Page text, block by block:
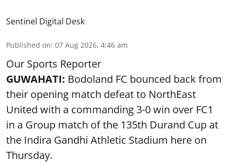
Sentinel Digital Desk
Published on: 07 Aug 2026, 4:46 am
Our Sports Reporter
GUWAHATI: Bodoland FC bounced back from
their opening match defeat to NorthEast
United with a commanding 3-0 win over FC1
in a Group match of the 135th Durand Cup at
the Indira Gandhi Athletic Stadium here on
Thursday.